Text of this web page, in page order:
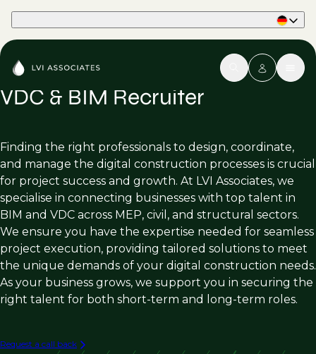
VDC & BIM Recruiter
Finding the right professionals to design, coordinate,
and manage the digital construction processes is crucial
for project success and growth. At LVI Associates, we
specialise in connecting businesses with top talent in
BIM and VDC across MEP, civil, and structural sectors.
We ensure you have the expertise needed for seamless
project execution, providing tailored solutions to meet
the unique demands of your digital construction needs.
As your business grows, we support you in securing the
right talent for both short-term and long-term roles.
Request a call back